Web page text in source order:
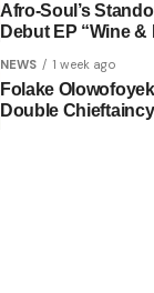
Afro-Soul’s
Debut EP “Wine &
NEWS 1 week ago
Folake
Double